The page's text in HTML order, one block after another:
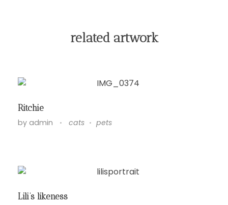
related artwork
Ritchie
by admin cats pets
Lili’s likeness